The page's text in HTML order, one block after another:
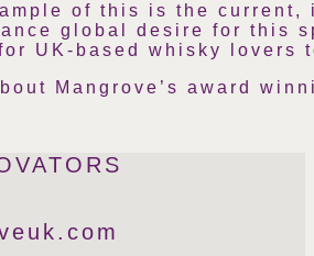
of this is the current,
global desire for this
UK-based whisky lovers
Mangrove’s award